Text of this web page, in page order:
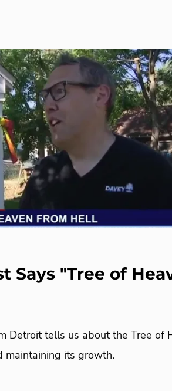
Says "Tree of
Detroit tells us about the Tree of
maintaining its growth.